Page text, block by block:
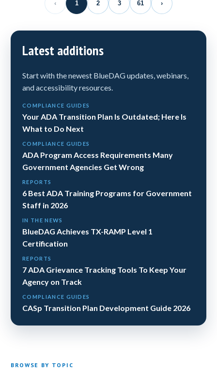
‹ 1 2 3 61 ›
Latest additions
Start with the newest BlueDAG updates, webinars,
and accessibility resources.
COMPLIANCE GUIDES
Your ADA Transition Plan Is Outdated; Here Is
What to Do Next
COMPLIANCE GUIDES
ADA Program Access Requirements Many
Government Agencies Get Wrong
REPORTS
6 Best ADA Training Programs for Government
Staff in 2026
IN THE NEWS
BlueDAG Achieves TX-RAMP Level 1
Certification
REPORTS
7 ADA Grievance Tracking Tools To Keep Your
Agency on Track
COMPLIANCE GUIDES
CASp Transition Plan Development Guide 2026
BROWSE BY TOPIC